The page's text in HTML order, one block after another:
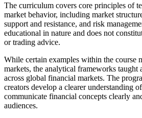
The curriculum covers core principles of
market behavior, including market
support and resistance, and risk
educational in nature and does not
or trading advice.
While certain examples within the course
markets, the analytical frameworks taught
across global financial markets. The
creators develop a clearer understanding
communicate financial concepts clearly
audiences.